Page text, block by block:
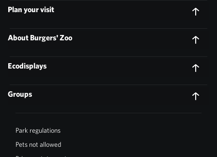
Plan your visit
About Burgers' Zoo
Ecodisplays
Groups
Park regulations
Pets not allowed